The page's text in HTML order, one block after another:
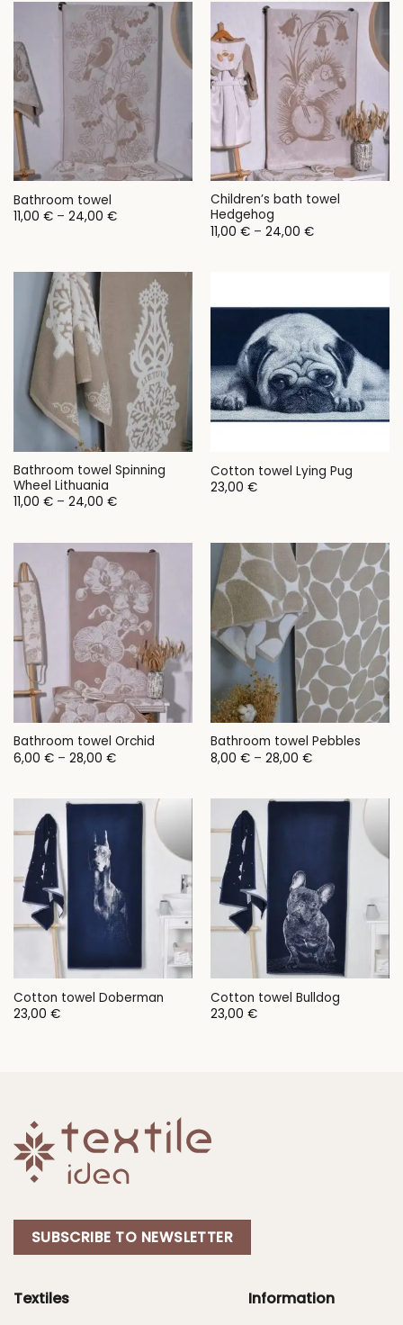
Bathroom towel
11,00 € – 24,00 €Price
Children’s bath towel
Hedgehog
11,00 € – 24,00 €Price
Bathroom towel Spinning
Wheel Lithuania
11,00 € – 24,00 €Price
24,00 €
Cotton towel Lying Pug
23,00 €
Bathroom towel Orchid
6,00 € – 28,00 €Price
28,00 €
Bathroom towel Pebbles
8,00 € – 28,00 €Price
28,00 €
Cotton towel Doberman
23,00 €
Cotton towel Bulldog
23,00 €
SUBSCRIBE TO NEWSLETTER
Textiles
Information